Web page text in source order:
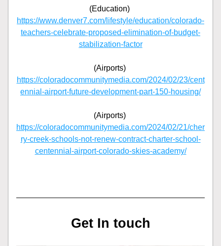
https://www.denver7.com/lifestyle/education/colorado-
teachers-celebrate-proposed-elimination-of-budget-
stabilization-factor
(Airports)
https://coloradocommunitymedia.com/2024/02/23/cent
ennial-airport-future-development-part-150-housing/
(Airports)
https://coloradocommunitymedia.com/2024/02/21/cher
ry-creek-schools-not-renew-contract-charter-school-
centennial-airport-colorado-skies-academy/
Get In touch